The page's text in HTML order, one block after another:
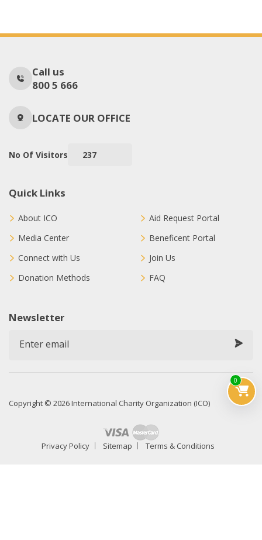
0
Call us
800 5 666
LOCATE OUR OFFICE
No Of Visitors 237
Quick Links
About ICO
Media Center
Connect with Us
Donation Methods
Aid Request Portal
Beneficent Portal
Join Us
FAQ
Newsletter
Copyright © 2026 International Charity Organization (ICO)
Privacy Policy Sitemap Terms & Conditions